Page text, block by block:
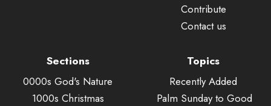
Contribute
Contact us
Sections
0000s God's Nature
1000s Christmas
Topics
Recently Added
Palm Sunday to Good